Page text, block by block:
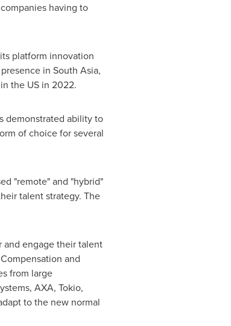
having to
platform innovation
in South Asia,
the US in 2022.
demonstrated ability to
of choice for several
"remote" and "hybrid"
talent strategy. The
and engage their talent
and
from large
AXA, Tokio,
to the new normal